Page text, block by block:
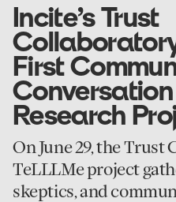
Incite’s Trust
First
Research
On June 29, the Trust
TeLLLMe project
skeptics, and